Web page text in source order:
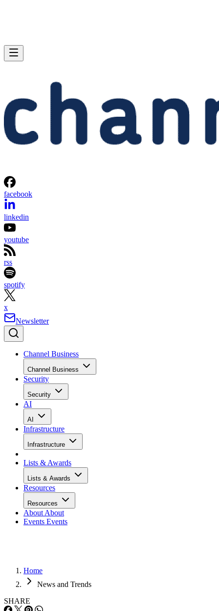
facebook
linkedin
youtube
rss
spotify
x
Newsletter
Channel Business
Channel Business
Security
Security
AI
AI
Infrastructure
Infrastructure
Lists & Awards
Lists & Awards
Resources
Resources
About About
Events Events
Home
News and Trends
SHARE